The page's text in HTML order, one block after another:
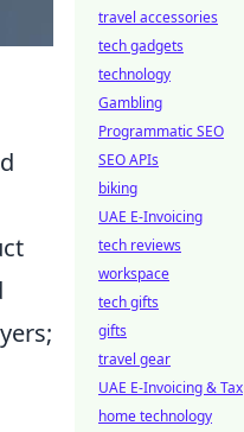
travel accessories
tech gadgets
technology
Gambling
Programmatic SEO
SEO APIs
biking
UAE E-Invoicing
tech reviews
workspace
tech gifts
gifts
travel gear
UAE E-Invoicing & Tax
home technology